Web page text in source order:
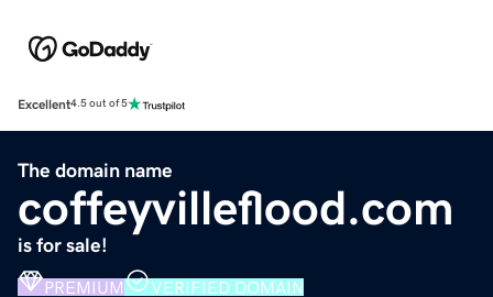
Excellent4.5 out of 5
The domain name
coffeyvilleflood.com
is for sale!
PREMIUM VERIFIED DOMAIN